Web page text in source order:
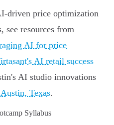
driven price optimization
see resources from
AI for price
AI retail success
AI studio innovations
Texas.
Syllabus